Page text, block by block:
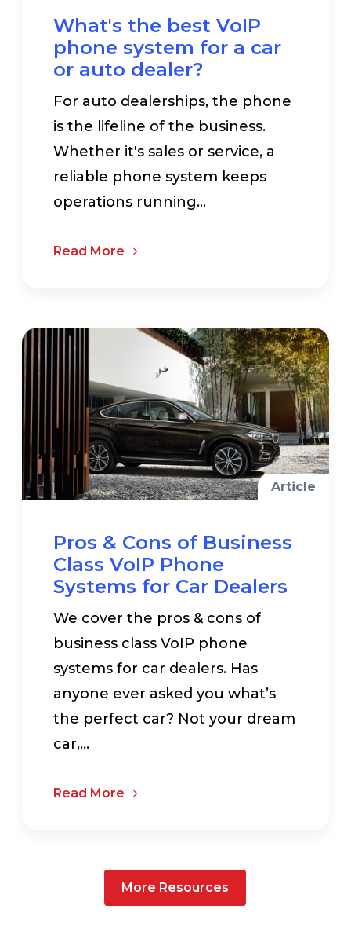
What's the best VoIP
phone system for a car
or auto dealer?
For auto dealerships, the phone
is the lifeline of the business.
Whether it's sales or service, a
reliable phone system keeps
operations running...
Read More
Article
Pros & Cons of Business
Class VoIP Phone
Systems for Car Dealers
We cover the pros & cons of
business class VoIP phone
systems for car dealers. Has
anyone ever asked you what’s
the perfect car? Not your dream
car,...
Read More
More Resources